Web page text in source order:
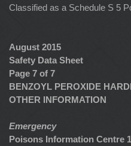
Classified as a Schedule S 5
August 2015
Safety Data Sheet
Page 7 of 7
BENZOYL PEROXIDE
OTHER INFORMATION
Emergency
Poisons Information Centre